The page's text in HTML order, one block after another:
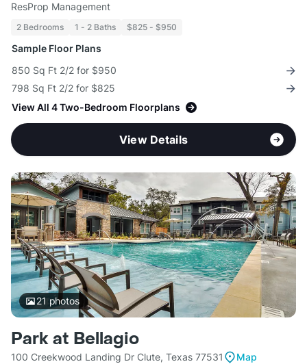
ResProp Management
2 Bedrooms 1 - 2 Baths $825 - $950
Sample Floor Plans
850 Sq Ft 2/2 for $950
798 Sq Ft 2/2 for $825
View All 4 Two-Bedroom Floorplans
View Details
21 photos
Park at Bellagio
100 Creekwood Landing Dr Clute, Texas 77531
Map